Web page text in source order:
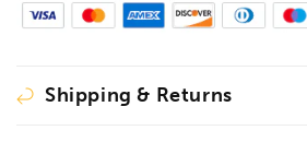
Shipping & Returns